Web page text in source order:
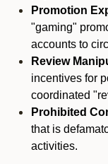
Promotion
"gaming"
accounts to
Review
incentives for
coordinated
Prohibited
that is
activities.